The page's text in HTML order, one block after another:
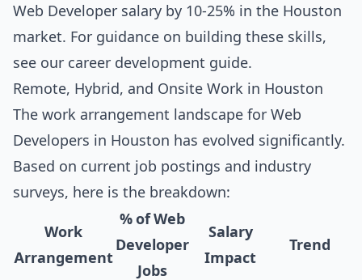
Web Developer salary by 10-25% in the Houston
market. For guidance on building these skills,
see our career development guide.
Remote, Hybrid, and Onsite Work in Houston
The work arrangement landscape for Web
Developers in Houston has evolved significantly.
Based on current job postings and industry
surveys, here is the breakdown:
Work
Arrangement
% of Web
Developer
Jobs
Salary
Impact
Trend